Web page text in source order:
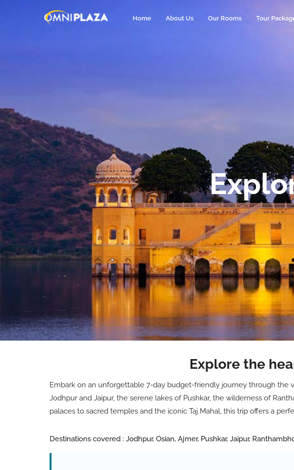
Home About Us Our Rooms Tour
Explore the
Embark on an unforgettable 7-day budget-friendly journey through the
Jodhpur and Jaipur, the serene lakes of Pushkar, the wilderness of
palaces to sacred temples and the iconic Taj Mahal, this trip offers a
Destinations covered : Jodhpur, Osian, Ajmer, Pushkar, Jaipur,